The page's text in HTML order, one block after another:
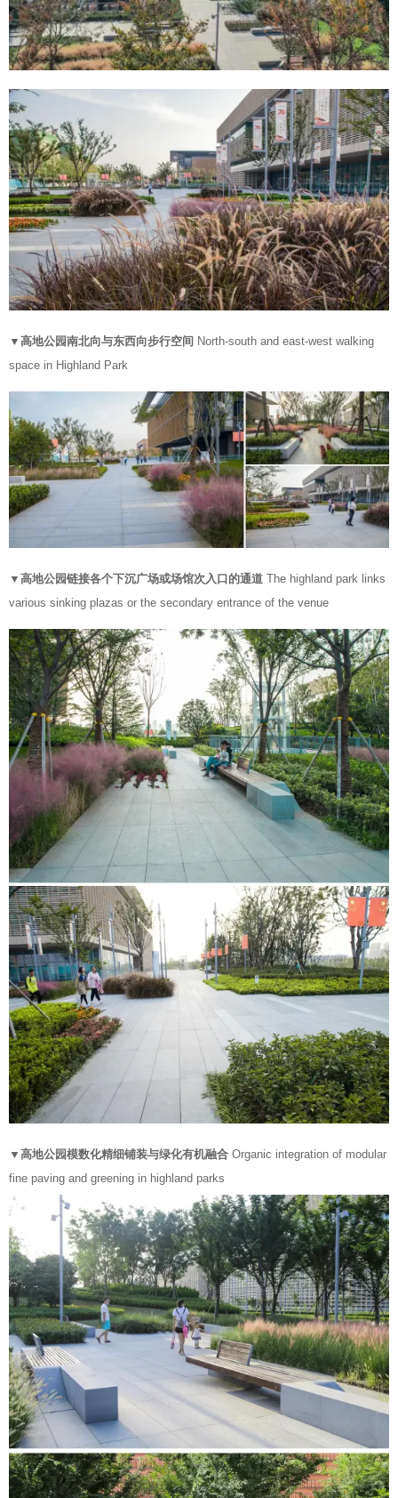
▼高地公园南北向与东西向步行空间 North-south and east-west walking
space in Highland Park
▼高地公园链接各个下沉广场或场馆次入口的通道 The highland park links
various sinking plazas or the secondary entrance of the venue
▼高地公园模数化精细铺装与绿化有机融合 Organic integration of modular
fine paving and greening in highland parks